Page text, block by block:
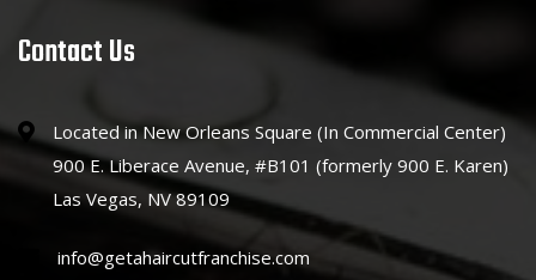
Contact Us
Located in New Orleans Square (In Commercial Center)
900 E. Liberace Avenue, #B101 (formerly 900 E. Karen)
Las Vegas, NV 89109
info@getahaircutfranchise.com